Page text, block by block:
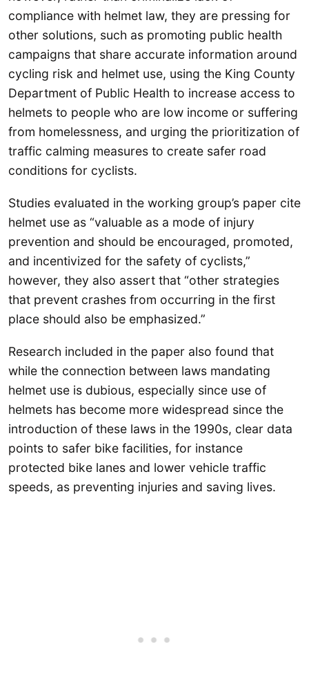
compliance with helmet law, they are pressing for
other solutions, such as promoting public health
campaigns that share accurate information around
cycling risk and helmet use, using the King County
Department of Public Health to increase access to
helmets to people who are low income or suffering
from homelessness, and urging the prioritization of
traffic calming measures to create safer road
conditions for cyclists.
Studies evaluated in the working group’s paper cite
helmet use as “valuable as a mode of injury
prevention and should be encouraged, promoted,
and incentivized for the safety of cyclists,”
however, they also assert that “other strategies
that prevent crashes from occurring in the first
place should also be emphasized.”
Research included in the paper also found that
while the connection between laws mandating
helmet use is dubious, especially since use of
helmets has become more widespread since the
introduction of these laws in the 1990s, clear data
points to safer bike facilities, for instance
protected bike lanes and lower vehicle traffic
speeds, as preventing injuries and saving lives.